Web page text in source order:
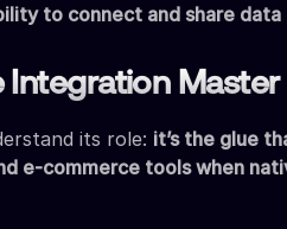
to connect and share
Integration Master
its role: it’s the glue
e-commerce tools when